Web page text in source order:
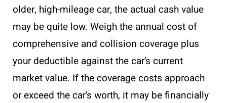
older, high-mileage car, the actual cash value
may be quite low. Weigh the annual cost of
comprehensive and collision coverage plus
your deductible against the car’s current
market value. If the coverage costs approach
or exceed the car’s worth, it may be financially